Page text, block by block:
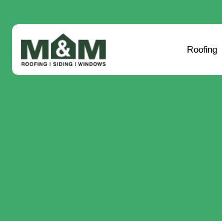
Roofing